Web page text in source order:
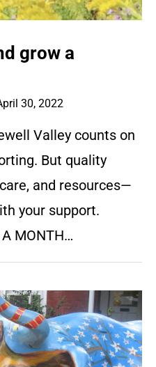
grow a
30, 2022
Valley counts on
But quality
and resources—
your support.
MONTH…